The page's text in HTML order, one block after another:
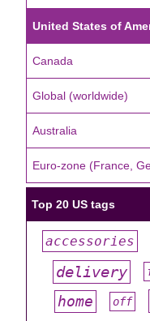
United States of
Canada
Global (worldwide)
Australia
Euro-zone (France,
Top 20 US tags
accessories
delivery
home off